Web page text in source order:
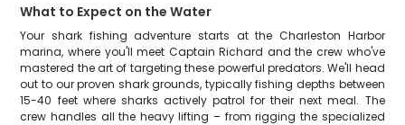
What to Expect on the Water
Your shark fishing adventure starts at the Charleston Harbor
marina, where you'll meet Captain Richard and the crew who've
mastered the art of targeting these powerful predators. We'll head
out to our proven shark grounds, typically fishing depths between
15-40 feet where sharks actively patrol for their next meal. The
crew handles all the heavy lifting – from rigging the specialized